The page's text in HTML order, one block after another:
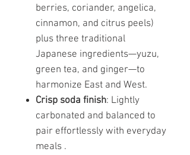
berries, coriander, angelica,
cinnamon, and citrus peels)
plus three traditional
Japanese ingredients—yuzu,
green tea, and ginger—to
harmonize East and West.
Crisp soda finish: Lightly
carbonated and balanced to
pair effortlessly with everyday
meals .